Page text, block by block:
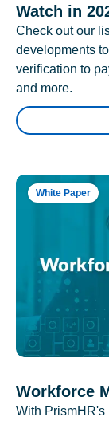
Watch in
Check out our
developments
verification to
and more.
White Paper
Workforce
With PrismHR's